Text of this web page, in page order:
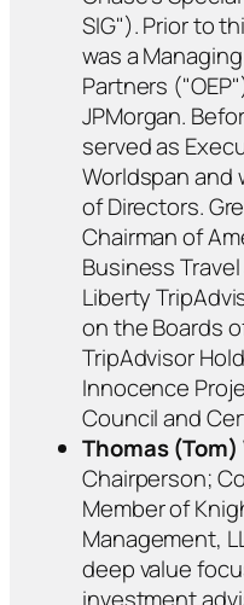
SIG"). Prior to
was a
Partners
JPMorgan.
served as
Worldspan and
of Directors.
Chairman of
Business
Liberty
on the Boards
TripAdvisor
Innocence
Council and
Thomas (Tom)
Chairperson;
Member of
Management,
deep value
investment